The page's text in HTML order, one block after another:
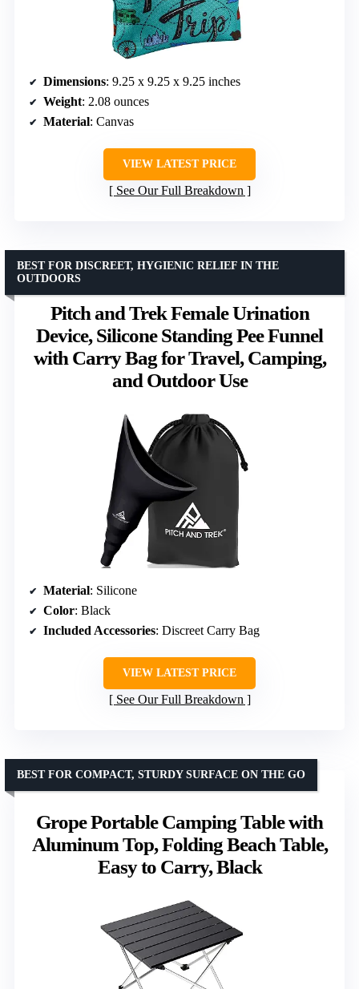
Dimensions: 9.25 x 9.25 x 9.25 inches
Weight: 2.08 ounces
Material: Canvas
VIEW LATEST PRICE
See Our Full Breakdown
Pitch and Trek Female Urination
Device, Silicone Standing Pee Funnel
with Carry Bag for Travel, Camping,
and Outdoor Use
BEST FOR DISCREET, HYGIENIC RELIEF IN THE
OUTDOORS
Material: Silicone
Color: Black
Included Accessories: Discreet Carry Bag
VIEW LATEST PRICE
See Our Full Breakdown
Grope Portable Camping Table with
Aluminum Top, Folding Beach Table,
Easy to Carry, Black
BEST FOR COMPACT, STURDY SURFACE ON THE GO